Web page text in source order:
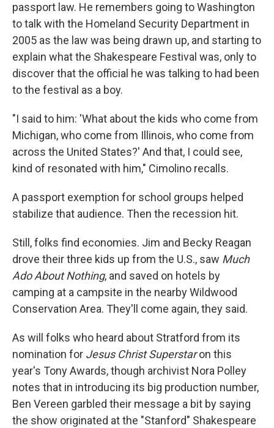
passport law. He remembers going to Washington
to talk with the Homeland Security Department in
2005 as the law was being drawn up, and starting to
explain what the Shakespeare Festival was, only to
discover that the official he was talking to had been
to the festival as a boy.
"I said to him: 'What about the kids who come from
Michigan, who come from Illinois, who come from
across the United States?' And that, I could see,
kind of resonated with him," Cimolino recalls.
A passport exemption for school groups helped
stabilize that audience. Then the recession hit.
Still, folks find economies. Jim and Becky Reagan
drove their three kids up from the U.S., saw Much
Ado About Nothing, and saved on hotels by
camping at a campsite in the nearby Wildwood
Conservation Area. They'll come again, they said.
As will folks who heard about Stratford from its
nomination for Jesus Christ Superstaron this
year's Tony Awards, though archivist Nora Polley
notes that in introducing its big production number,
Ben Vereen garbled their message a bit by saying
the show originated at the "Stanford" Shakespeare